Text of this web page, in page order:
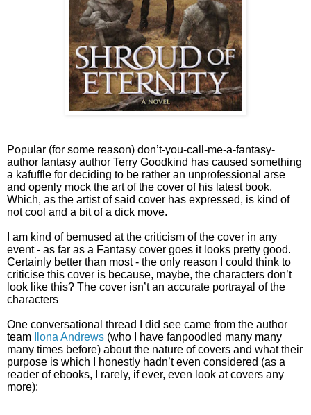
Popular (for some reason) don’t-you-call-me-a-fantasy-
author fantasy author Terry Goodkind has caused something
a kafuffle for deciding to be rather an unprofessional arse
and openly mock the art of the cover of his latest book.
Which, as the artist of said cover has expressed, is kind of
not cool and a bit of a dick move.
I am kind of bemused at the criticism of the cover in any
event - as far as a Fantasy cover goes it looks pretty good.
Certainly better than most - the only reason I could think to
criticise this cover is because, maybe, the characters don’t
look like this? The cover isn’t an accurate portrayal of the
characters
One conversational thread I did see came from the author
team
Ilona Andrews (who I have fanpoodled many many
many times before) about the nature of covers and what their
purpose is which I honestly hadn’t even considered (as a
reader of ebooks, I rarely, if ever, even look at covers any
more):